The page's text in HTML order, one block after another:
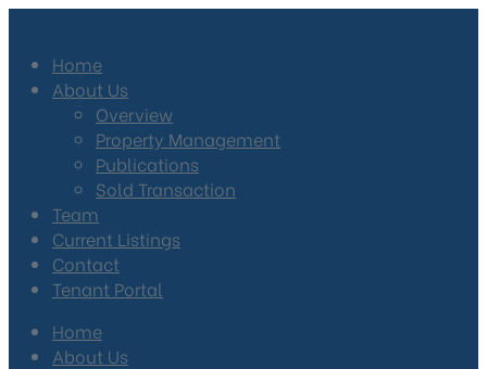
Home
About Us
Overview
Property Management
Publications
Sold Transaction
Team
Current Listings
Contact
Tenant Portal
Home
About Us